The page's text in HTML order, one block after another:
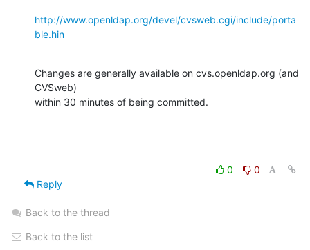
http://www.openldap.org/devel/cvsweb.cgi/include/porta
ble.hin
Changes are generally available on cvs.openldap.org (and
CVSweb)
within 30 minutes of being committed.
0
0
Reply
Back to the thread
Back to the list